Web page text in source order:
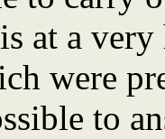
at a
were
to